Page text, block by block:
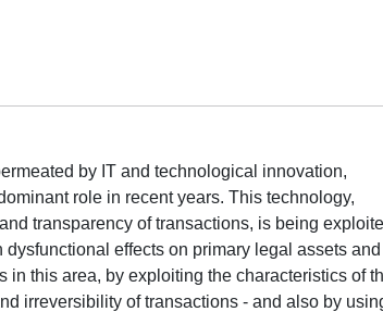
by IT and technological innovation,
role in recent years. This technology,
transparency of transactions, is being
effects on primary legal assets
in this area, by exploiting the characteristics of
irreversibility of transactions - and also by